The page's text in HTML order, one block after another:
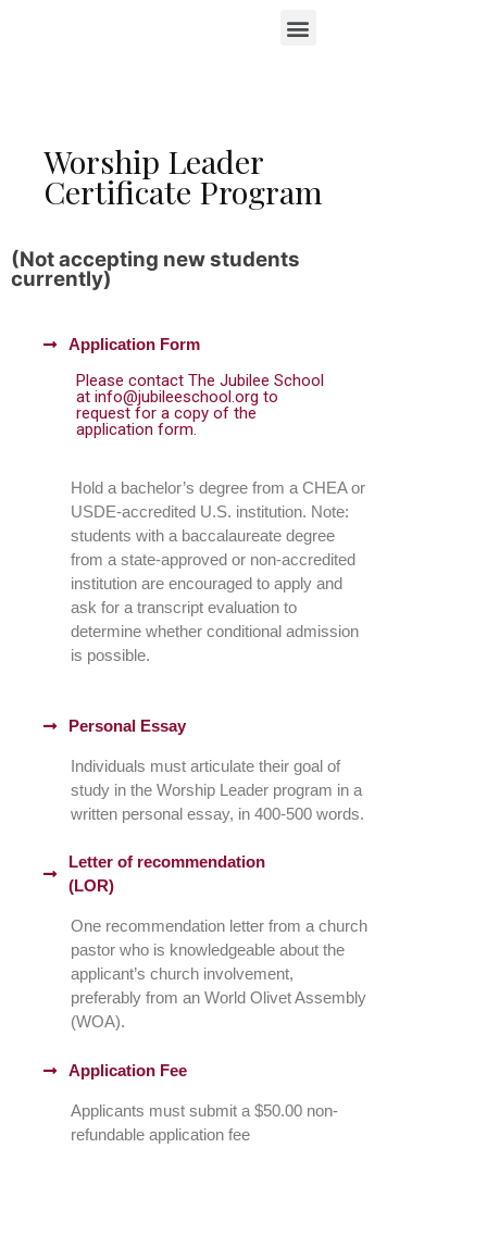
Worship Leader
Certificate Program
(Not accepting new students
currently)
Application Form
Please contact The Jubilee School
at info@jubileeschool.org to
request for a copy of the
application form.
Hold a bachelor’s degree from a CHEA or
USDE-accredited U.S. institution. Note:
students with a baccalaureate degree
from a state-approved or non-accredited
institution are encouraged to apply and
ask for a transcript evaluation to
determine whether conditional admission
is possible.
Personal Essay
Individuals must articulate their goal of
study in the Worship Leader program in a
written personal essay, in 400-500 words.
Letter of recommendation
(LOR)
One recommendation letter from a church
pastor who is knowledgeable about the
applicant’s church involvement,
preferably from an World Olivet Assembly
(WOA).
Application Fee
Applicants must submit a $50.00 non-
refundable application fee